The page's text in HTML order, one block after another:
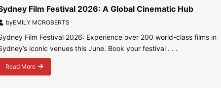
Film Festival 2026: A Global Cinematic Hub
byEMILY MCROBERTS
Film Festival 2026: Experience over 200 world-class films in
iconic venues this June. Book your festival . . .
Read More
about
Film